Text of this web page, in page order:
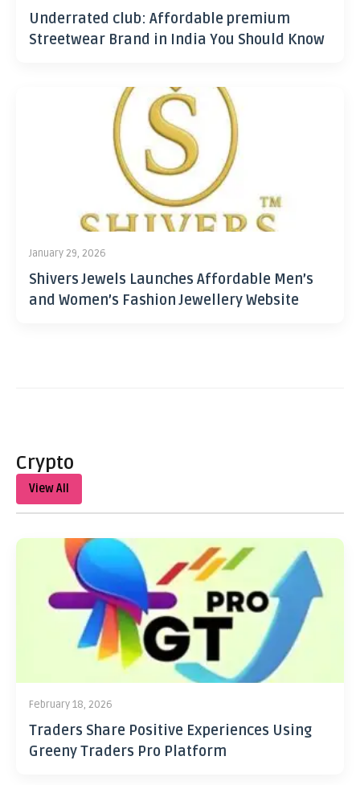
Underrated club: Affordable premium
Streetwear Brand in India You Should Know
January 29, 2026
Shivers Jewels Launches Affordable Men’s
and Women’s Fashion Jewellery Website
Crypto
View All
February 18, 2026
Traders Share Positive Experiences Using
Greeny Traders Pro Platform